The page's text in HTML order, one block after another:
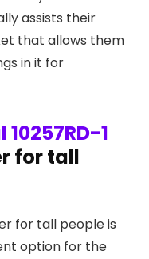
assists their
that allows them
in it for
1
for tall
for tall people is
option for the